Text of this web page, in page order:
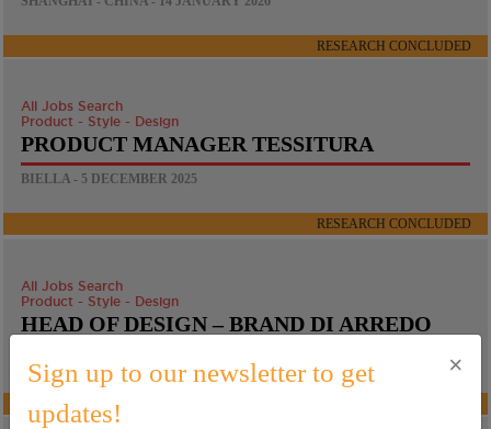
Sign up to our newsletter to get
updates!
×
RESEARCH CONCLUDED
All Jobs Search
Product - Style - Design
PRODUCT MANAGER TESSITURA
BIELLA - 5 DECEMBER 2025
RESEARCH CONCLUDED
All Jobs Search
Product - Style - Design
HEAD OF DESIGN – BRAND DI ARREDO